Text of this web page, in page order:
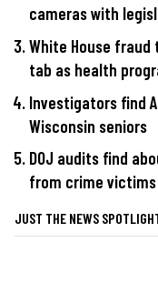
cameras with
White House
tab as health
Investigators find
Wisconsin seniors
DOJ audits find
from crime
JUST THE NEWS